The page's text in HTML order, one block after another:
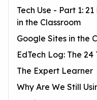
Tech Use - Part 1:
in the Classroom
Google Sites in the
EdTech Log: The
The Expert Learner
Why Are We Still